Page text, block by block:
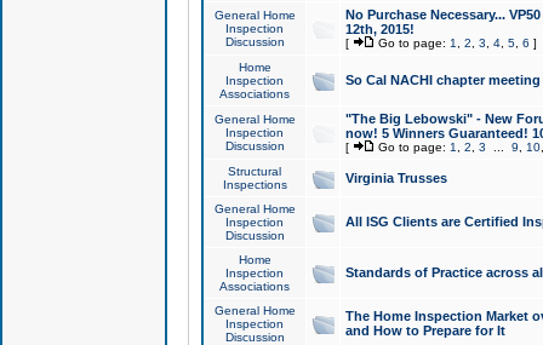
General Home
Inspection
Discussion
No Purchase Necessary...
12th, 2015!
[ Go to page: 1 2 3 4, 5, 6 ]
Home
Inspection
Associations
So Cal NACHI chapter
General Home
Inspection
Discussion
"The Big Lebowski" - New
now! 5 Winners Guaranteed!
[ Go to page: 1 2 3 9 10
Structural
Inspections
Virginia Trusses
General Home
Inspection
Discussion
All ISG Clients are Certified
Home
Inspection
Associations
Standards of Practice across
General Home
Inspection
Discussion
The Home Inspection Market
and How to Prepare for It